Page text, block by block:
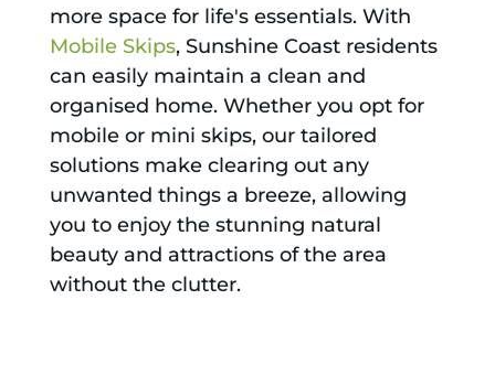
more space for life's essentials. With
Mobile Skips, Sunshine Coast residents
can easily maintain a clean and
organised home. Whether you opt for
mobile or mini skips, our tailored
solutions make clearing out any
unwanted things a breeze, allowing
you to enjoy the stunning natural
beauty and attractions of the area
without the clutter.